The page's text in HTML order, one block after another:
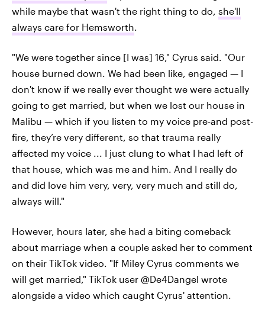
while maybe that wasn't the right thing to do, she'll
always care for Hemsworth.
"We were together since [I was] 16," Cyrus said. "Our
house burned down. We had been like, engaged — I
don't know if we really ever thought we were actually
going to get married, but when we lost our house in
Malibu — which if you listen to my voice pre-and post-
fire, they’re very different, so that trauma really
affected my voice ... I just clung to what I had left of
that house, which was me and him. And I really do
and did love him very, very, very much and still do,
always will."
However, hours later, she had a biting comeback
about marriage when a couple asked her to comment
on their TikTok video. "If Miley Cyrus comments we
will get married," TikTok user @De4Dangel wrote
alongside a video which caught Cyrus' attention.